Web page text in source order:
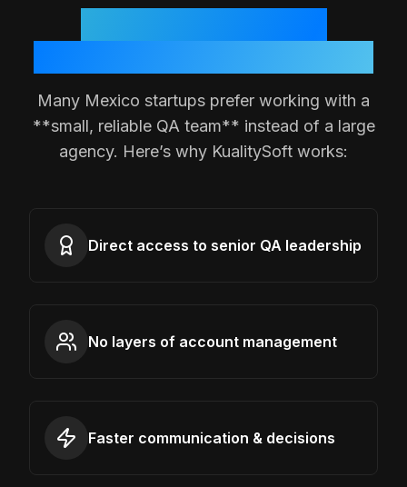
Many Mexico startups prefer working with a
**small, reliable QA team** instead of a large
agency. Here’s why KualitySoft works:
Direct access to senior QA leadership
No layers of account management
Faster communication & decisions